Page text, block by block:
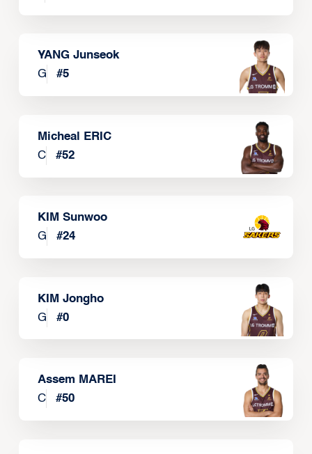
YANG Junseok
G
#5
Micheal ERIC
C
#52
KIM Sunwoo
G
#24
KIM Jongho
G
#0
Assem MAREI
C
#50